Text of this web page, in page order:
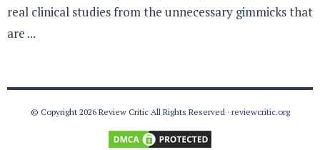
real clinical studies from the unnecessary gimmicks that
are ...
© Copyright 2026 Review Critic All Rights Reserved · reviewcritic.org